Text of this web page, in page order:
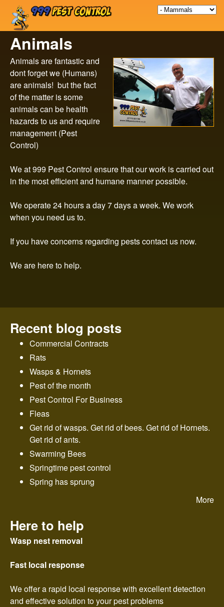
Skip
main
content
9
9
9
P
e
s
t
C
o
n
t
r
l
Animals
Animals are fantastic and
dont forget we (Humans)
are animals! but the fact
of the matter is some
animals can be health
hazards to us and require
management (Pest
Control)
We at 999 Pest Control ensure that our work is carried out
in the most efficient and humane manner possible.
We operate 24 hours a day 7 days a week. We work
when you need us to.
If you have concerns regarding pests contact us now.
We are here to help.
Recent blog posts
Commercial Contracts
Rats
Wasps & Hornets
Pest of the month
Pest Control For Business
Fleas
Get rid of wasps. Get rid of bees. Get rid of Hornets.
Get rid of ants.
Swarming Bees
Springtime pest control
Spring has sprung
More
Here to help
Wasp nest removal
Fast local response
We offer a rapid local response with excellent detection
and effective solution to your pest problems